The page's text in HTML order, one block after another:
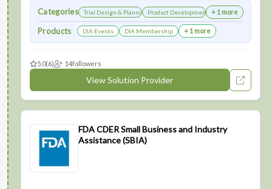
Categories Trial Design & Planning Product Development + 1 more
Products DIA Events DIA Membership + 1 more
5.0(6) 14followers
View Solution Provider
FDA CDER Small Business and Industry
Assistance (SBIA)